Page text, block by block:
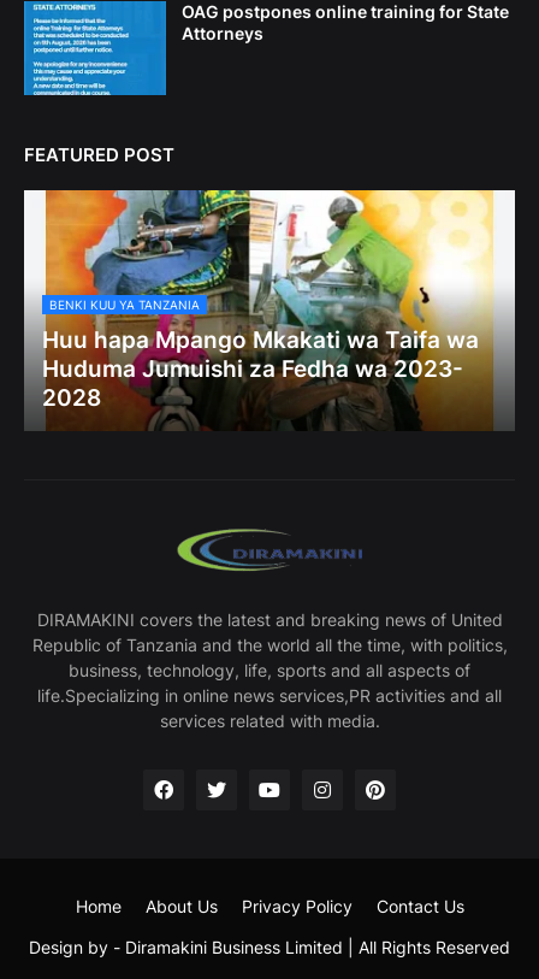
OAG postpones online training for State
Attorneys
FEATURED POST
BENKI KUU YA TANZANIA
Huu hapa Mpango Mkakati wa Taifa wa
Huduma Jumuishi za Fedha wa 2023-
2028
DIRAMAKINI covers the latest and breaking news of United
Republic of Tanzania and the world all the time, with politics,
business, technology, life, sports and all aspects of
life.Specializing in online news services,PR activities and all
services related with media.
Design by - Diramakini Business Limited | All Rights Reserved
Home About Us Privacy Policy Contact Us